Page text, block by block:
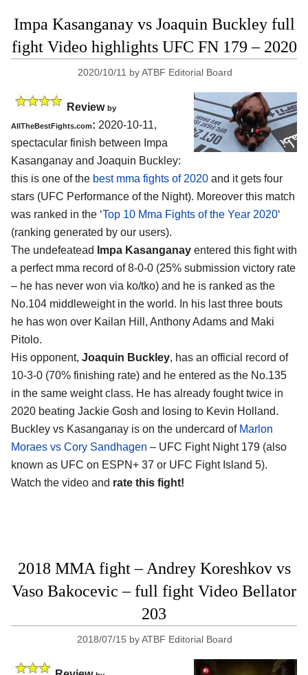
Impa Kasanganay vs Joaquin Buckley full
fight Video highlights UFC FN 179 – 2020
2020/10/11 byATBF Editorial Board
Review by
AllTheBestFights.com: 2020-10-11,
spectacular finish between Impa
Kasanganay and Joaquin Buckley:
this is one of the best mma fights of 2020 and it gets four
stars (UFC Performance of the Night). Moreover this match
was ranked in the ‘Top 10 Mma Fights of the Year 2020‘
(ranking generated by our users).
The undefeatead
Impa Kasanganay entered this fight with
a perfect mma record of 8-0-0 (25% submission victory rate
– he has never won via ko/tko) and he is ranked as the
No.104 middleweight in the world. In his last three bouts
he has won over Kailan Hill, Anthony Adams and Maki
Pitolo.
His opponent, Joaquin Buckley, has an official record of
10-3-0 (70% finishing rate) and he entered as the No.135
in the same weight class. He has already fought twice in
2020 beating Jackie Gosh and losing to Kevin Holland.
Buckley vs Kasanganay is on the undercard of Marlon
Moraes vs Cory Sandhagen – UFC Fight Night 179 (also
known as UFC on ESPN+ 37 or UFC Fight Island 5).
Watch the video and rate this fight!
2018 MMA fight – Andrey Koreshkov vs
Vaso Bakocevic – full fight Video Bellator
203
2018/07/15 byATBF Editorial Board